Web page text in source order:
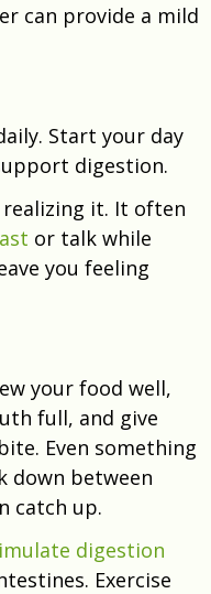
can provide a mild
Start your day
digestion.
it. It often
or talk while
you feeling
your food well,
full, and give
Even something
down between
catch up.
digestion
Exercise